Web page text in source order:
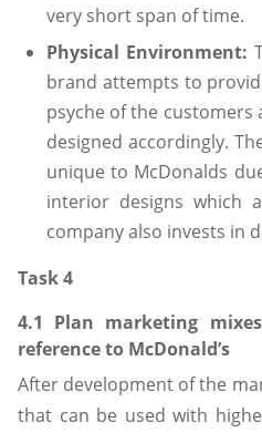
very short span of time.
Physical Environment:
brand attempts to
psyche of the
designed accordingly.
unique to McDonalds
interior designs which
company also invests in
Task 4
4.1 Plan marketing
reference to McDonald’s
After development of the
that can be used with